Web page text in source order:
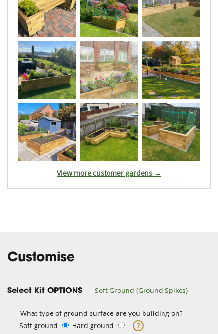
View more customer gardens →
Customise
Select Kit OPTIONS Soft Ground (Ground Spikes)
What type of ground surface are you building on?
Soft ground
Hard ground
?